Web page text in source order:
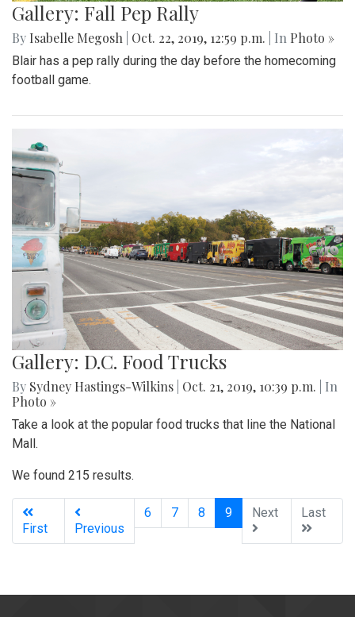
Gallery: Fall Pep Rally
By Isabelle Megosh Oct. 22, 2019, 12:59 p.m. | In Photo »
Blair has a pep rally during the day before the homecoming
football game.
Gallery: D.C. Food Trucks
By Sydney Hastings-Wilkins Oct. 21, 2019, 10:39 p.m.
| In
Photo »
Take a look at the popular food trucks that line the National
Mall.
We found 215 results.
First Previous
6 7 8 9(current)
Next Last